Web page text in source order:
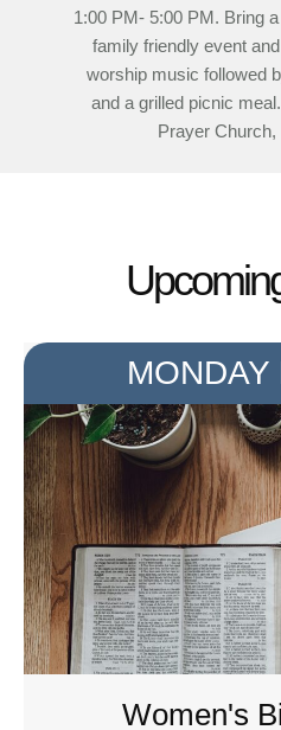
1:00 PM- 5:00 PM. Bring
family friendly event
worship music followed
and a grilled picnic
Prayer
Women's